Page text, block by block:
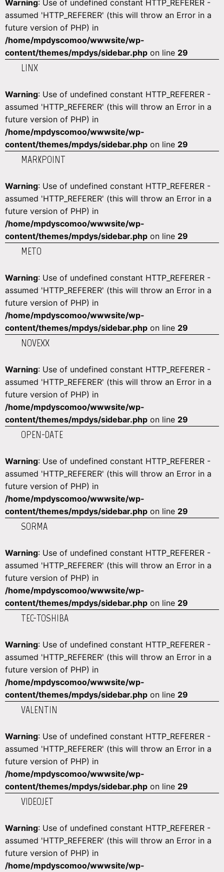
Warning: Use of undefined constant HTTP_REFERER -
assumed 'HTTP_REFERER' (this will throw an Error in a
future version of PHP) in
/home/mpdyscomoo/wwwsite/wp-
content/themes/mpdys/sidebar.php on line 29
LINX
Warning: Use of undefined constant HTTP_REFERER -
assumed 'HTTP_REFERER' (this will throw an Error in a
future version of PHP) in
/home/mpdyscomoo/wwwsite/wp-
content/themes/mpdys/sidebar.php on line 29
MARKPOINT
Warning: Use of undefined constant HTTP_REFERER -
assumed 'HTTP_REFERER' (this will throw an Error in a
future version of PHP) in
/home/mpdyscomoo/wwwsite/wp-
content/themes/mpdys/sidebar.php on line 29
METO
Warning: Use of undefined constant HTTP_REFERER -
assumed 'HTTP_REFERER' (this will throw an Error in a
future version of PHP) in
/home/mpdyscomoo/wwwsite/wp-
content/themes/mpdys/sidebar.php on line 29
NOVEXX
Warning: Use of undefined constant HTTP_REFERER -
assumed 'HTTP_REFERER' (this will throw an Error in a
future version of PHP) in
/home/mpdyscomoo/wwwsite/wp-
content/themes/mpdys/sidebar.php on line 29
OPEN-DATE
Warning: Use of undefined constant HTTP_REFERER -
assumed 'HTTP_REFERER' (this will throw an Error in a
future version of PHP) in
/home/mpdyscomoo/wwwsite/wp-
content/themes/mpdys/sidebar.php on line 29
SORMA
Warning: Use of undefined constant HTTP_REFERER -
assumed 'HTTP_REFERER' (this will throw an Error in a
future version of PHP) in
/home/mpdyscomoo/wwwsite/wp-
content/themes/mpdys/sidebar.php on line 29
TEC-TOSHIBA
Warning: Use of undefined constant HTTP_REFERER -
assumed 'HTTP_REFERER' (this will throw an Error in a
future version of PHP) in
/home/mpdyscomoo/wwwsite/wp-
content/themes/mpdys/sidebar.php on line 29
VALENTIN
Warning: Use of undefined constant HTTP_REFERER -
assumed 'HTTP_REFERER' (this will throw an Error in a
future version of PHP) in
/home/mpdyscomoo/wwwsite/wp-
content/themes/mpdys/sidebar.php on line 29
VIDEOJET
Warning: Use of undefined constant HTTP_REFERER -
assumed 'HTTP_REFERER' (this will throw an Error in a
future version of PHP) in
/home/mpdyscomoo/wwwsite/wp-